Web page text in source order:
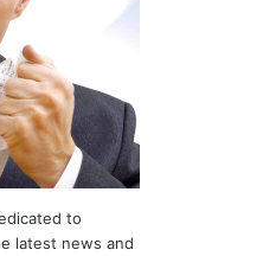
to
latest news and